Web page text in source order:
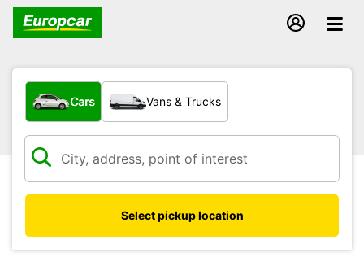
What type of vehicle?
Cars Vans & Trucks
Select pickup location